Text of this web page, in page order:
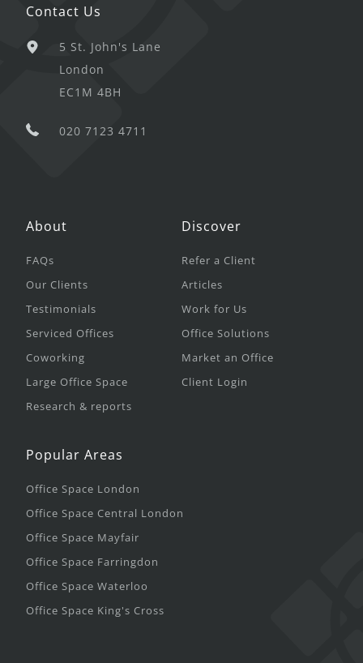
Contact Us
5 St. John's Lane
London
EC1M 4BH
020 7123 4711
About
FAQs
Our Clients
Testimonials
Serviced Offices
Coworking
Large Office Space
Research & reports
Discover
Refer a Client
Articles
Work for Us
Office Solutions
Market an Office
Client Login
Popular Areas
Office Space London
Office Space Central London
Office Space Mayfair
Office Space Farringdon
Office Space Waterloo
Office Space King's Cross